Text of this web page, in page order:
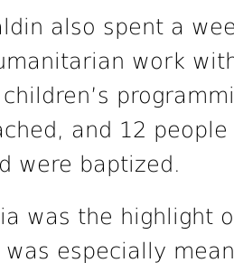
also spent a
work
and 12
were baptized.
was the highlight
was especially